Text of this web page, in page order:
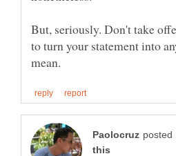
But, seriously. Don't take
to turn your statement into